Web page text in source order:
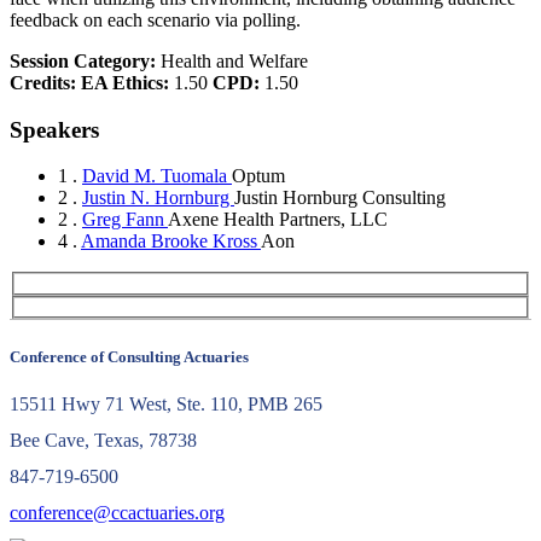
feedback on each scenario via polling.
Session Category: Health and Welfare
Credits: EA Ethics: 1.50 CPD: 1.50
Speakers
1 . David M. Tuomala Optum
2 . Justin N. Hornburg Justin Hornburg Consulting
2 . Greg Fann Axene Health Partners, LLC
4 . Amanda Brooke Kross Aon
Conference of Consulting Actuaries
15511 Hwy 71 West, Ste. 110, PMB 265
Bee Cave, Texas, 78738
847-719-6500
conference@ccactuaries.org